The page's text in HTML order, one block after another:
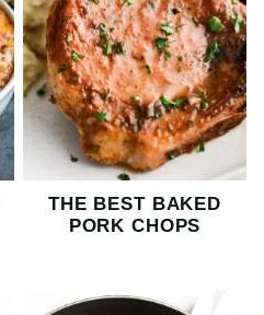
THE BEST BAKED
PORK CHOPS